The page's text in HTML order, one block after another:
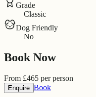
Grade
Classic
Dog Friendly
No
Book Now
From £465 per person
Enquire Book